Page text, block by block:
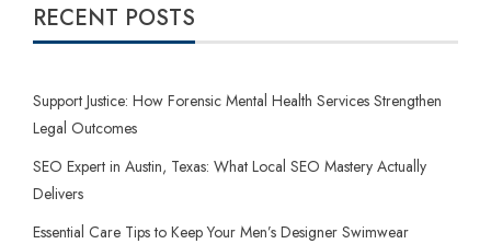
RECENT POSTS
Support Justice: How Forensic Mental Health Services Strengthen
Legal Outcomes
SEO Expert in Austin, Texas: What Local SEO Mastery Actually
Delivers
Essential Care Tips to Keep Your Men’s Designer Swimwear